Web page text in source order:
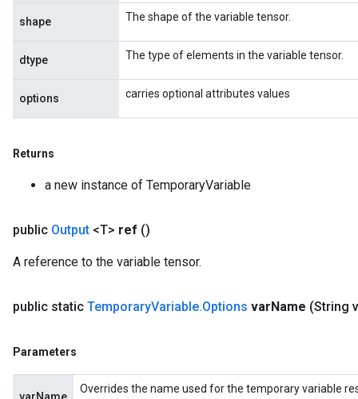
shape The shape of the variable tensor.
dtype The type of elements in the variable tensor.
options carries optional attributes values
Returns
a new instance of TemporaryVariable
public Output <T> ref ()
A reference to the variable tensor.
public static TemporaryVariable.Options varName (String
Parameters
Overrides the name used for the temporary variable